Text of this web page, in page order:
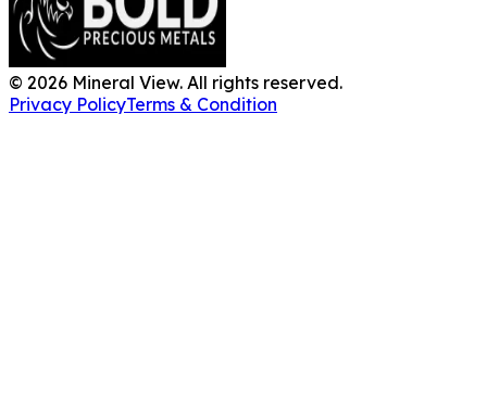
© 2026 Mineral View. All rights reserved.
Privacy PolicyTerms & Condition